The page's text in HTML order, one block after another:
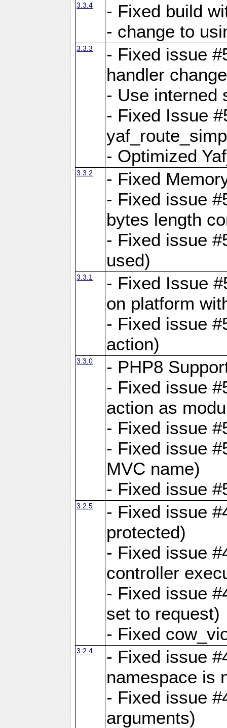
3.3.4
- Fixed build
- change to
3.3.3
- Fixed issue
handler
- Use interned
- Fixed Issue
- Optimized
3.3.2
- Fixed
- Fixed issue
bytes length
- Fixed issue
used)
3.3.1
- Fixed Issue
on platform
- Fixed issue
action)
3.3.0
- PHP8
- Fixed issue
action as
- Fixed issue
- Fixed issue
MVC name)
- Fixed issue
3.2.5
- Fixed issue
protected)
- Fixed issue
controller
- Fixed issue
set to request)
- Fixed
3.2.4
- Fixed issue
namespace is
- Fixed issue
arguments)